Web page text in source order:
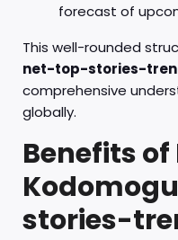
forecast of
This well-rounded
net-top-stories-
comprehensive
globally.
Benefits
stories-